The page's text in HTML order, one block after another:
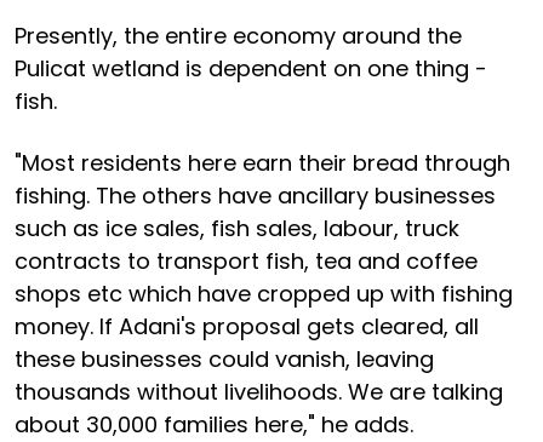
Presently, the entire economy around the
Pulicat wetland is dependent on one thing -
fish.
"Most residents here earn their bread through
fishing. The others have ancillary businesses
such as ice sales, fish sales, labour, truck
contracts to transport fish, tea and coffee
shops etc which have cropped up with fishing
money. If Adani's proposal gets cleared, all
these businesses could vanish, leaving
thousands without livelihoods. We are talking
about 30,000 families here," he adds.